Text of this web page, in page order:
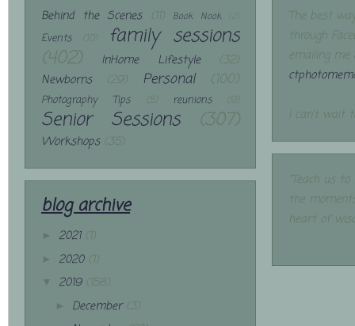
Behind the Scenes (11) Book Nook
Events (10)
family sessions
(402)
InHome Lifestyle
(32)
Newborns
(29) Personal (100)
Photography Tips (5) reunions (9)
Senior Sessions (307)
Workshops (35)
blog archive
► 2021 (1)
► 2020 (1)
▼ 2019 (158)
► December (3)
The best
through
emailing me
I can't wait
"Teach us
the
heart of